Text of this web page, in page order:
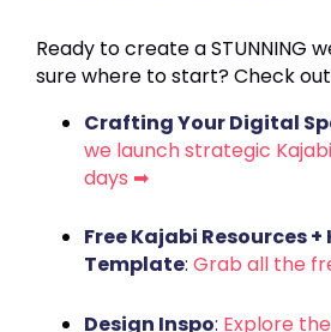
Ready to create a STUNNING
sure where to start? Check
Crafting Your Digital
we launch strategic
days ➡
Free Kajabi Resources
Template: Grab all the
Design Inspo: Explore